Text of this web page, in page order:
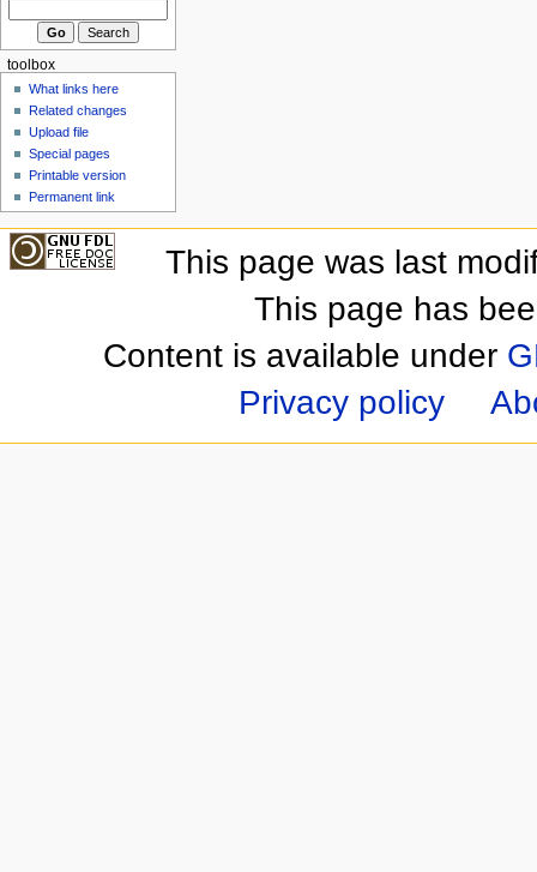
toolbox
What links here
Related changes
Upload file
Special pages
Printable version
Permanent link
This page was last
This page has
Content is available under
Privacy policy